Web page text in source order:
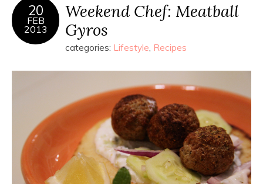
20
FEB
2013
Weekend Chef: Meatball
Gyros
categories: Lifestyle, Recipes